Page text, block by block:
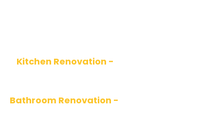
Kitchen Renovation -
Bathroom Renovation -